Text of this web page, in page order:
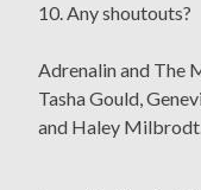
10. Any shoutouts?
Adrenalin and The
Tasha Gould,
and Haley